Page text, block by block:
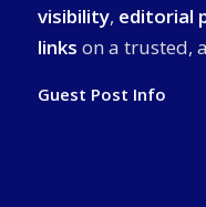
visibility, editorial
links on a trusted,
Guest Post Info